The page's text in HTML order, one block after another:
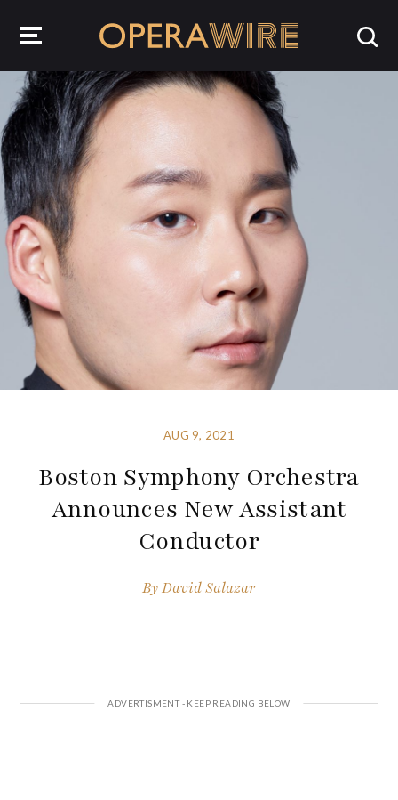
AUG 9, 2021
Boston Symphony Orchestra
Announces New Assistant
Conductor
ByDavid Salazar